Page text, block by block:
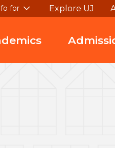
for Explore UJ